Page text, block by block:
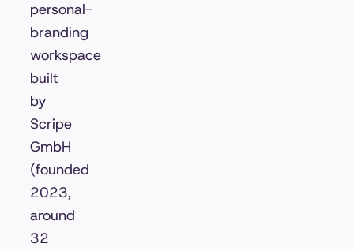
personal-
branding
workspace
built
by
Scripe
GmbH
(founded
2023,
around
32